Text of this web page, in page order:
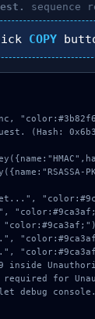
sequence
COPY
(Hash: